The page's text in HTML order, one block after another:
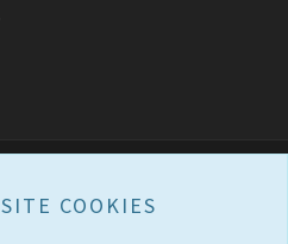
Collection - Gift Shop
COOKIES
COOKIES